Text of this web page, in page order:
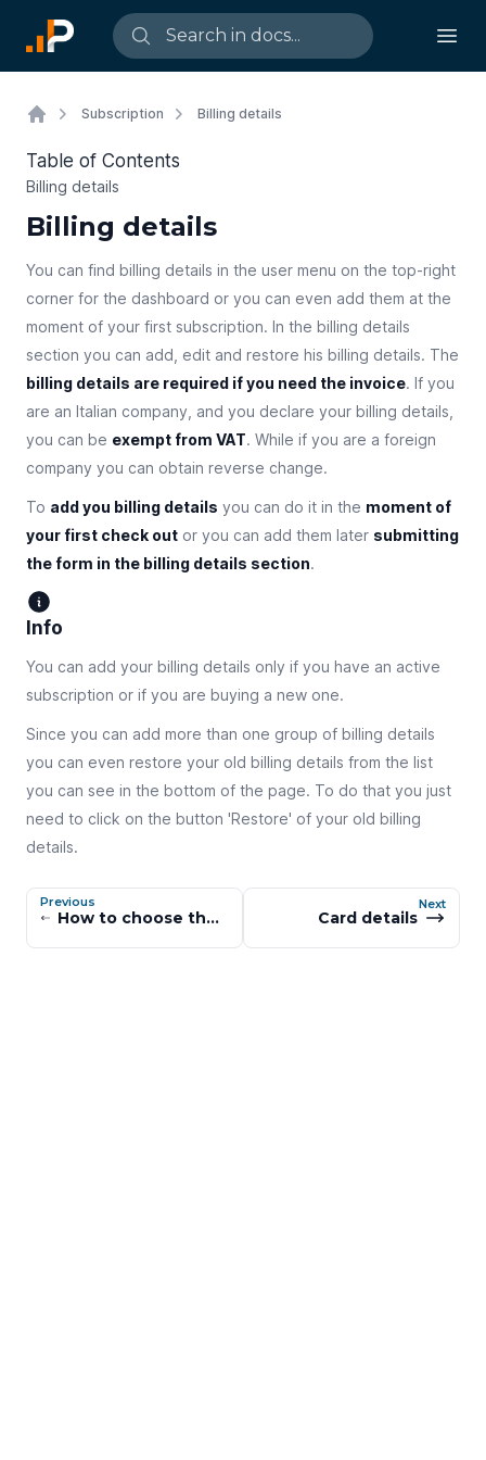
Subscription Billing details
Table of Contents
Billing details
Billing details
You can find billing details in the user menu on the top-right
corner for the dashboard or you can even add them at the
moment of your first subscription. In the billing details
section you can add, edit and restore his billing details. The
billing details are required if you need the invoice. If you
are an Italian company, and you declare your billing details,
you can be exempt from VAT. While if you are a foreign
company you can obtain reverse change.
To add you billing details you can do it in the moment of
your first check out or you can add them later submitting
the form in the billing details section.
Info
You can add your billing details only if you have an active
subscription or if you are buying a new one.
Since you can add more than one group of billing details
you can even restore your old billing details from the list
you can see in the bottom of the page. To do that you just
need to click on the button 'Restore' of your old billing
details.
Previous
How to choose the right subscription tier
Next
Card details